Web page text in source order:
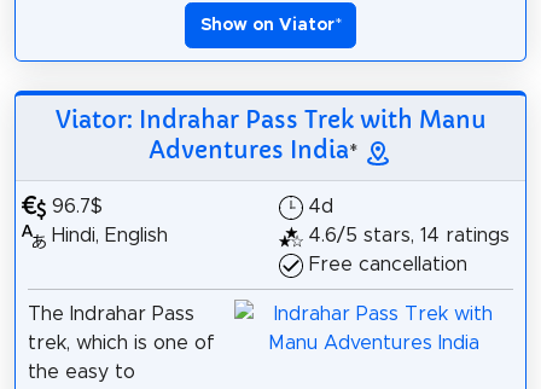
Show on Viator*
Viator: Indrahar Pass Trek with Manu
Adventures India*
96.7$
Hindi, English
4d
4.6/5 stars, 14 ratings
Free cancellation
The Indrahar Pass
trek, which is one of
the easy to